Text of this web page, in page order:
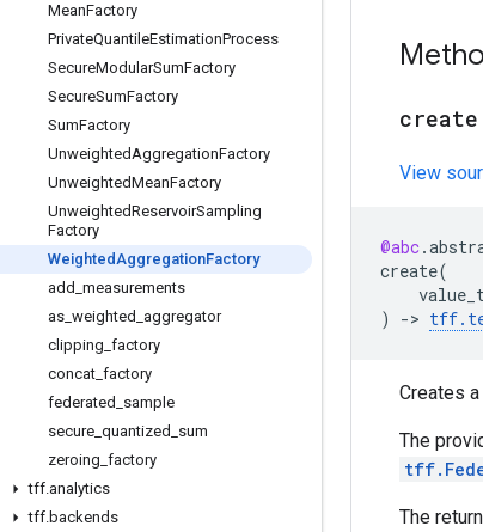
MeanFactory
PrivateQuantileEstimationProcess
SecureModularSumFactory
SecureSumFactory
SumFactory
UnweightedAggregationFactory
UnweightedMeanFactory
UnweightedReservoirSampling
Factory
WeightedAggregationFactory
add measurements
as weighted aggregator
clipping factory
concat factory
federated sample
secure quantized sum
zeroing factory
tff.analytics
tff.backends
create
View
@abc.
create(
)
-> tff.
Creates a
The
The